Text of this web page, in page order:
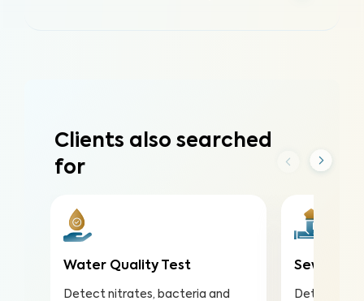
Clients also searched
for
Water Quality Test
Detect nitrates, bacteria and
Sewer
Detect and